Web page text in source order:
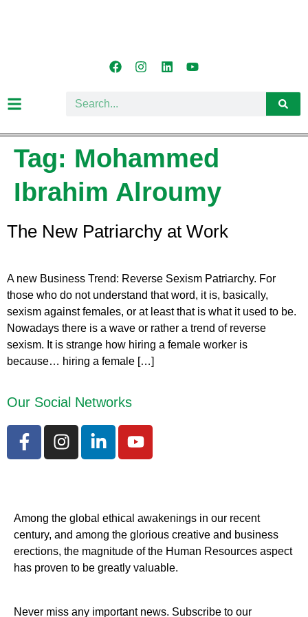
Tag: Mohammed
Ibrahim Alroumy
The New Patriarchy at Work
A new Business Trend: Reverse Sexism Patriarchy. For
those who do not understand that word, it is, basically,
sexism against females, or at least that is what it used to be.
Nowadays there is a wave or rather a trend of reverse
sexism. It is strange how hiring a female worker is
because… hiring a female […]
Our Social Networks
Among the global ethical awakenings in our recent
century, and among the glorious creative and business
erections, the magnitude of the Human Resources aspect
has proven to be greatly valuable.
Never miss any important news. Subscribe to our